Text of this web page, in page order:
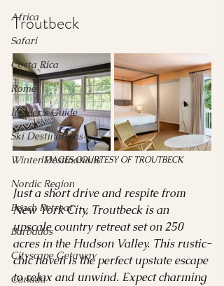
Africa
Safari
Costa Rica
Rome
Insider's Guide
Ski Destinations
Winter Destinations
Nordic Region
Beach Retreat
Barbados
Cityscape Getaway
Canada
Troutbeck
IMAGES COURTESY OF TROUTBECK
Just a short drive and respite from
New York City, Troutbeck is an
upscale country retreat set on 250
acres in the Hudson Valley. This rustic-
chic haven is the perfect upstate escape
to relax and unwind. Expect charming